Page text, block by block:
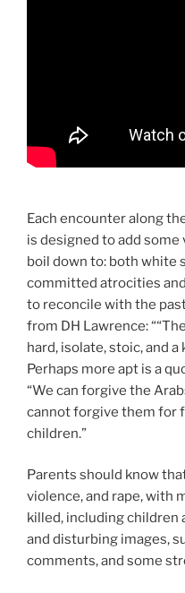
Each encounter along
is designed to add
boil down to: both white
committed atrocities
to reconcile with the
from DH Lawrence:
hard, isolate, stoic, and
Perhaps more apt is a
“We can forgive the
cannot forgive them for
children.”
Parents should know
violence, and rape, with
killed, including children
and disturbing images,
comments, and some